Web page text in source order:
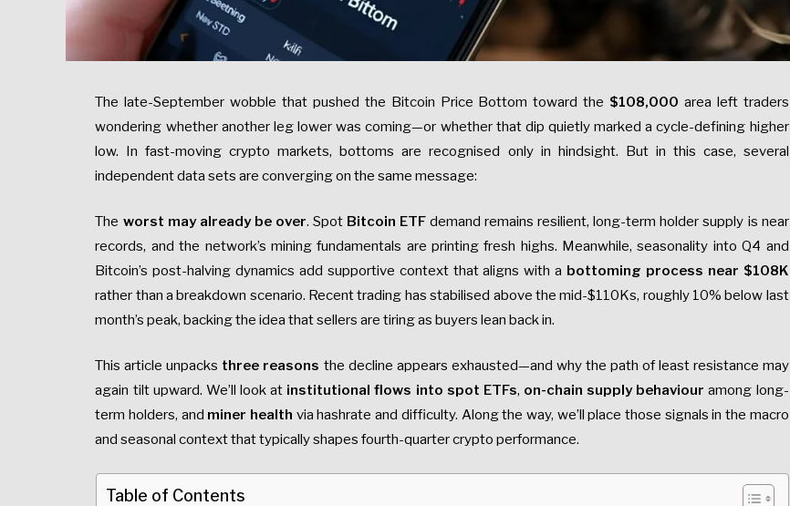
The late-September wobble that pushed the Bitcoin Price Bottom toward the $108,000 area left traders
wondering whether another leg lower was coming—or whether that dip quietly marked a cycle-defining higher
low. In fast-moving crypto markets, bottoms are recognised only in hindsight. But in this case, several
independent data sets are converging on the same message:
The worst may already be over. Spot Bitcoin ETF demand remains resilient, long-term holder supply is near
records, and the network’s mining fundamentals are printing fresh highs. Meanwhile, seasonality into Q4 and
Bitcoin’s post-halving dynamics add supportive context that aligns with a bottoming process near $108K
rather than a breakdown scenario. Recent trading has stabilised above the mid-$110Ks, roughly 10% below last
month’s peak, backing the idea that sellers are tiring as buyers lean back in.
This article unpacks three reasons the decline appears exhausted—and why the path of least resistance may
again tilt upward. We’ll look at institutional flows into spot ETFs, on-chain supply behaviour among long-
term holders, and miner health via hashrate and difficulty. Along the way, we’ll place those signals in the macro
and seasonal context that typically shapes fourth-quarter crypto performance.
Table of Contents